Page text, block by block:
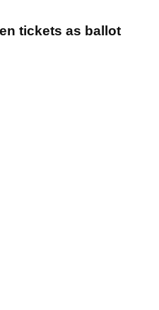
tickets as ballot